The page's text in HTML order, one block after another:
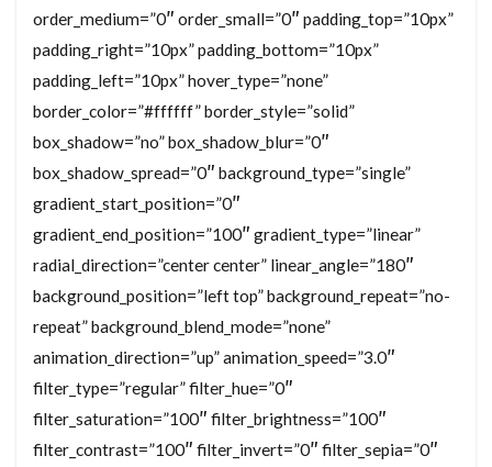
order_medium=”0″ order_small=”0″ padding_top=”10px”
padding_right=”10px” padding_bottom=”10px”
padding_left=”10px” hover_type=”none”
border_color=”#ffffff” border_style=”solid”
box_shadow=”no” box_shadow_blur=”0″
box_shadow_spread=”0″ background_type=”single”
gradient_start_position=”0″
gradient_end_position=”100″ gradient_type=”linear”
radial_direction=”center center” linear_angle=”180″
background_position=”left top” background_repeat=”no-
repeat” background_blend_mode=”none”
animation_direction=”up” animation_speed=”3.0″
filter_type=”regular” filter_hue=”0″
filter_saturation=”100″ filter_brightness=”100″
filter_contrast=”100″ filter_invert=”0″ filter_sepia=”0″